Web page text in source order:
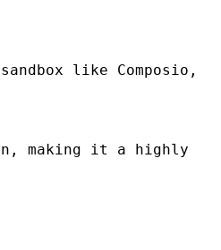
like Composio,
making it a highly